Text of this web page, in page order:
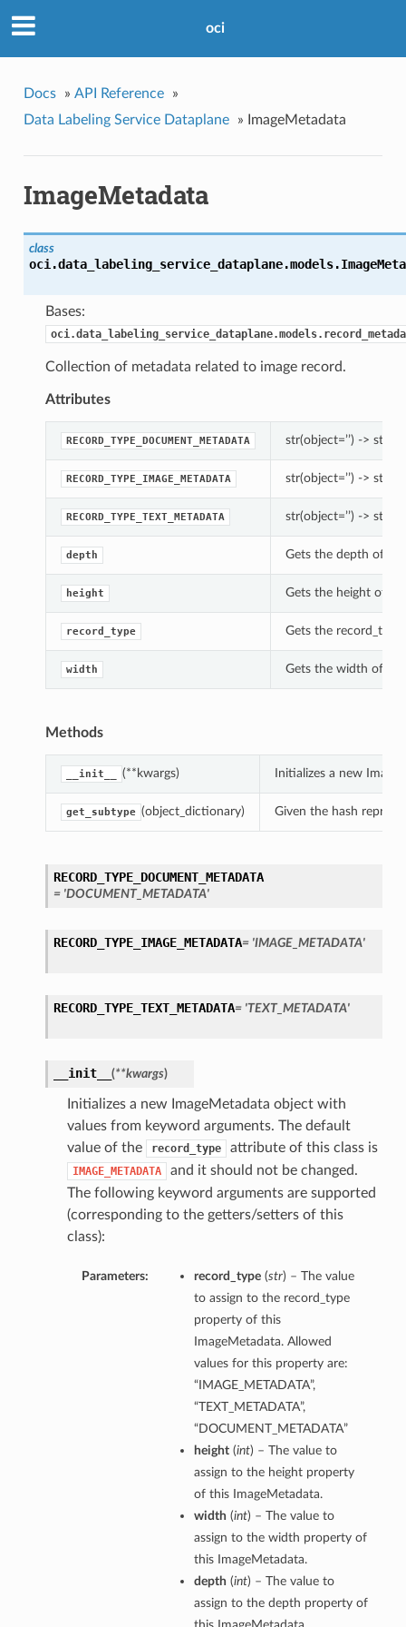
oci
Docs » API Reference
»
Data Labeling Service Dataplane
» ImageMetadata
ImageMetadata
class
oci.data_labeling_service_dataplane.models.
Bases:
Collection of metadata related to image record.
Attributes
RECORD_TYPE_DOCUMENT_METADATA str(object=’’) -> str
RECORD_TYPE_IMAGE_METADATA str(object=’’) -> str
RECORD_TYPE_TEXT_METADATA str(object=’’) -> str
depth Gets the depth of
height Gets the height of
record_type Gets the
width Gets the width of
Methods
__init__ (**kwargs) Initializes a new
get_subtype (object_dictionary) Given the hash
RECORD_TYPE_DOCUMENT_METADATA
= 'DOCUMENT_METADATA'
RECORD_TYPE_IMAGE_METADATA= 'IMAGE_METADATA'
RECORD_TYPE_TEXT_METADATA= 'TEXT_METADATA'
__init__ (**kwargs)
Initializes a new ImageMetadata object with
values from keyword arguments. The default
value of the
record_type attribute of this class is
IMAGE_METADATA
and it should not be changed.
The following keyword arguments are supported
(corresponding to the getters/setters of this
class):
Parameters: record_type(str) – The value
to assign to the record_type
property of this
ImageMetadata. Allowed
values for this property are:
“IMAGE_METADATA”,
“TEXT_METADATA”,
“DOCUMENT_METADATA”
height(int) – The value to
assign to the height property
of this ImageMetadata.
width (int) – The value to
assign to the width property of
this ImageMetadata.
depth (int) – The value to
assign to the depth property of